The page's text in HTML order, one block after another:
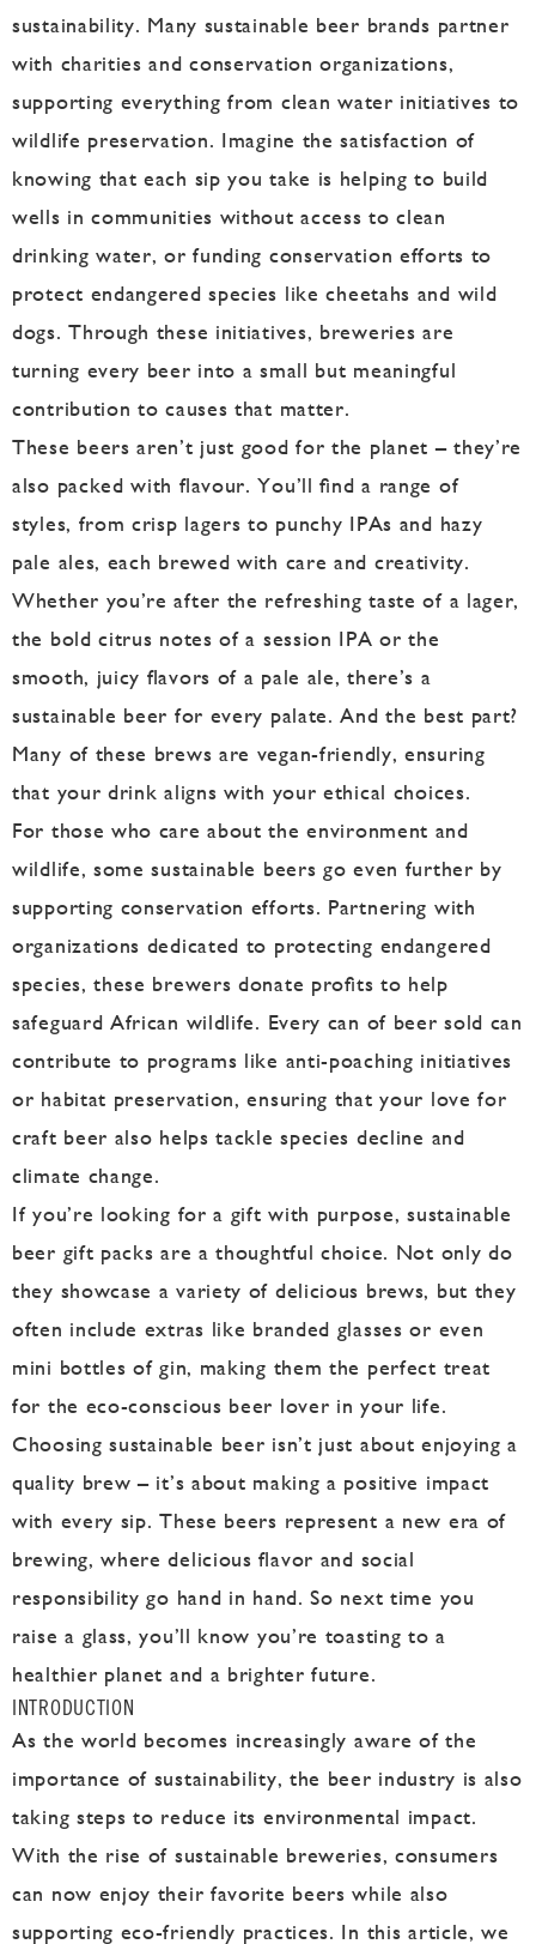
sustainability. Many sustainable beer brands partner
with charities and conservation organizations,
supporting everything from clean water initiatives to
wildlife preservation. Imagine the satisfaction of
knowing that each sip you take is helping to build
wells in communities without access to clean
drinking water, or funding conservation efforts to
protect endangered species like cheetahs and wild
dogs. Through these initiatives, breweries are
turning every beer into a small but meaningful
contribution to causes that matter.
These beers aren’t just good for the planet – they’re
also packed with flavour. You’ll find a range of
styles, from crisp lagers to punchy IPAs and hazy
pale ales, each brewed with care and creativity.
Whether you’re after the refreshing taste of a lager,
the bold citrus notes of a session IPA or the
smooth, juicy flavors of a pale ale, there’s a
sustainable beer for every palate. And the best part?
Many of these brews are vegan-friendly, ensuring
that your drink aligns with your ethical choices.
For those who care about the environment and
wildlife, some sustainable beers go even further by
supporting conservation efforts. Partnering with
organizations dedicated to protecting endangered
species, these brewers donate profits to help
safeguard African wildlife. Every can of beer sold can
contribute to programs like anti-poaching initiatives
or habitat preservation, ensuring that your love for
craft beer also helps tackle species decline and
climate change.
If you’re looking for a gift with purpose, sustainable
beer gift packs are a thoughtful choice. Not only do
they showcase a variety of delicious brews, but they
often include extras like branded glasses or even
mini bottles of gin, making them the perfect treat
for the eco-conscious beer lover in your life.
Choosing sustainable beer isn’t just about enjoying a
quality brew – it’s about making a positive impact
with every sip. These beers represent a new era of
brewing, where delicious flavor and social
responsibility go hand in hand. So next time you
raise a glass, you’ll know you’re toasting to a
healthier planet and a brighter future.
INTRODUCTION
As the world becomes increasingly aware of the
importance of sustainability, the beer industry is also
taking steps to reduce its environmental impact.
With the rise of sustainable breweries, consumers
can now enjoy their favorite beers while also
supporting eco-friendly practices. In this article, we